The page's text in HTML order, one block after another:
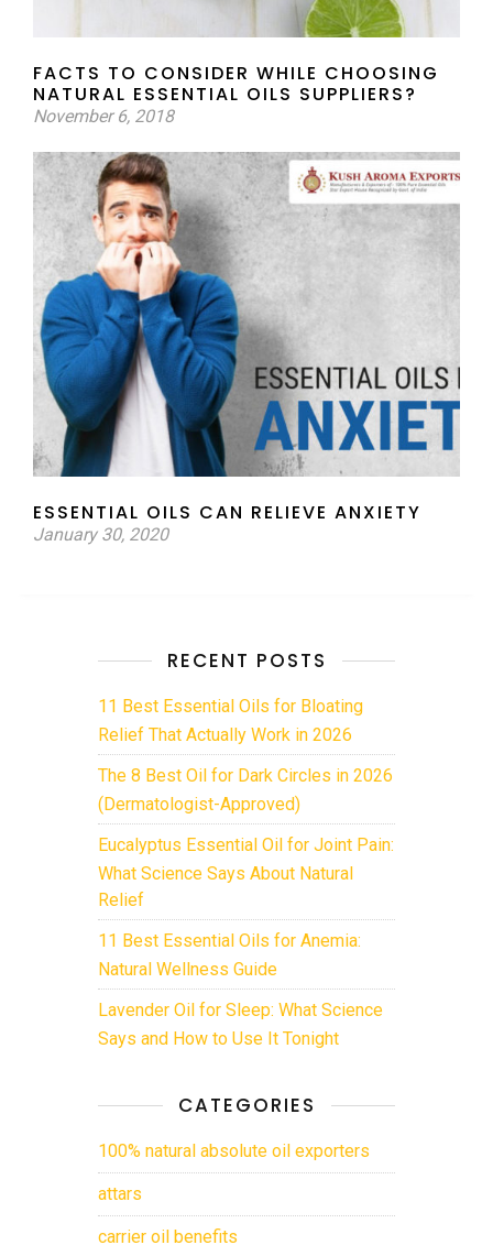
FACTS TO CONSIDER WHILE CHOOSING
NATURAL ESSENTIAL OILS SUPPLIERS?
November 6, 2018
ESSENTIAL OILS CAN RELIEVE ANXIETY
January 30, 2020
RECENT POSTS
11 Best Essential Oils for Bloating
Relief That Actually Work in 2026
The 8 Best Oil for Dark Circles in 2026
(Dermatologist-Approved)
Eucalyptus Essential Oil for Joint Pain:
What Science Says About Natural
Relief
11 Best Essential Oils for Anemia:
Natural Wellness Guide
Lavender Oil for Sleep: What Science
Says and How to Use It Tonight
CATEGORIES
100% natural absolute oil exporters
attars
carrier oil benefits